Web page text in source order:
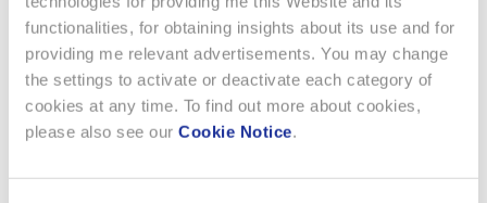
functionalities, for obtaining insights about its use and for
providing me relevant advertisements. You may change
the settings to activate or deactivate each category of
cookies at any time. To find out more about cookies,
please also see our Cookie Notice.
13 MAY 2026
AUDEMARS PIGUET × SWATCH
Swatch celebrates Audemars Piguet's iconic Royal Oak